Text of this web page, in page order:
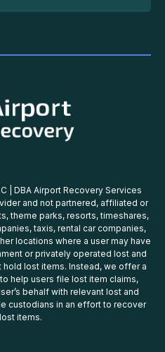
| DBA Airport Recovery Services
and not partnered, affiliated or
theme parks, resorts, timeshares,
taxis, rental car companies,
locations where a user may have
or privately operated lost and
lost items. Instead, we offer a
help users file lost item claims,
behalf with relevant lost and
custodians in an effort to recover
items.